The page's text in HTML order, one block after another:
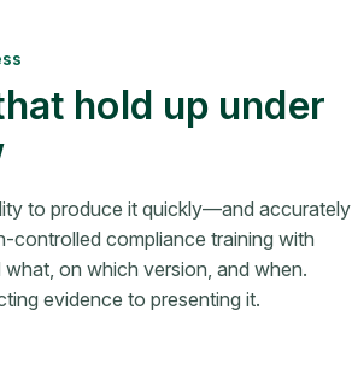
hold up under
to produce it quickly—and accurately
compliance training with
on which version, and when.
evidence to presenting it.